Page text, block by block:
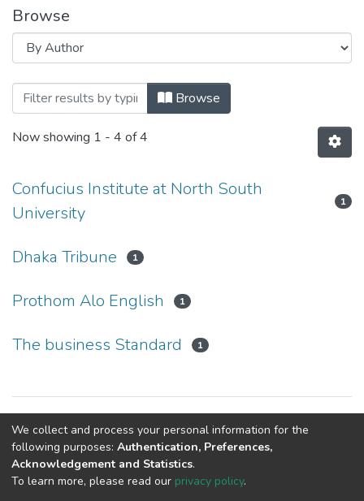
Browse
Browsing Confucius Institute at North
Browse
Now showing 1 - 4 of 4
Confucius Institute at North South
University
1
Dhaka Tribune 1
Prothom Alo English 1
The business Standard 1
Copyright © Confucius Institute at North South University
We collect and process your personal information for the
following purposes: Authentication, Preferences,
Acknowledgement and Statistics.
To learn more, please read our privacy policy.